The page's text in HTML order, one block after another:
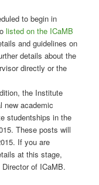
to begin in
listed on the ICaMB
and guidelines on
details about the
directly or the
the Institute
new academic
studentships in the
These posts will
If you are
at this stage,
of ICaMB.